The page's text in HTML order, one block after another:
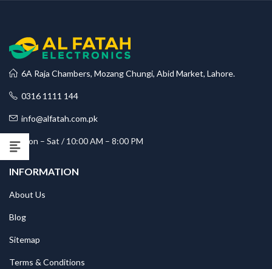
6A Raja Chambers, Mozang Chungi, Abid Market, Lahore.
0316 1111 144
info@alfatah.com.pk
Mon – Sat / 10:00 AM – 8:00 PM
INFORMATION
About Us
Blog
Sitemap
Terms & Conditions